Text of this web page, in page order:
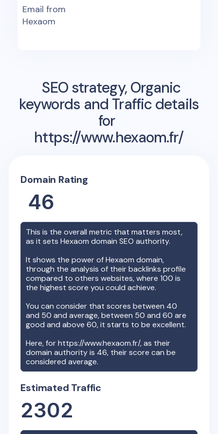
Email from
Hexaom
SEO strategy, Organic
keywords and Traffic details
for
https://www.hexaom.fr/
Domain Rating
46
This is the overall metric that matters most,
as it setsHexaom domain SEO authority.
It shows the power ofHexaom domain,
through the analysis of their backlinks profile
compared to others websites, where 100 is
the highest score you could achieve.
You can consider that scores between 40
and 50 and average, between 50 and 60 are
good and above 60, it starts to be excellent.
Here, forhttps://www.hexaom.fr/, as their
domain authority is 46, their score can be
considered average.
Estimated Traffic
2302